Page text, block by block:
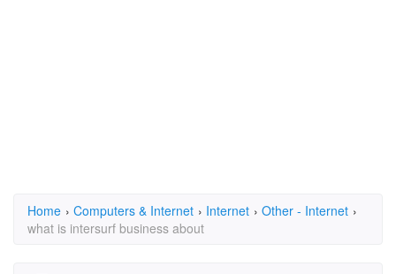
Home › Computers & Internet › Internet › Other - Internet ›
what is intersurf business about